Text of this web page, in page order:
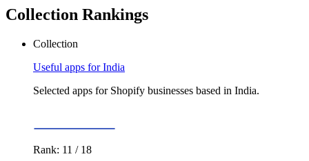
Collection Rankings
Collection
Useful apps for India
Selected apps for Shopify businesses based in India.
Rank: 11 / 18